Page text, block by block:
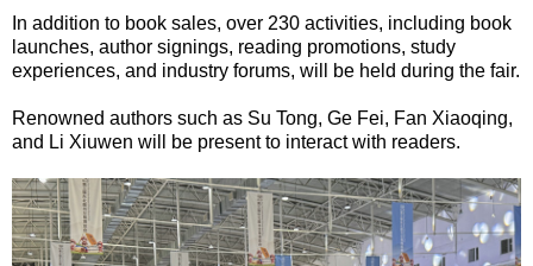
In addition to book sales, over 230 activities, including book
launches, author signings, reading promotions, study
experiences, and industry forums, will be held during the fair.
Renowned authors such as Su Tong, Ge Fei, Fan Xiaoqing,
and Li Xiuwen will be present to interact with readers.